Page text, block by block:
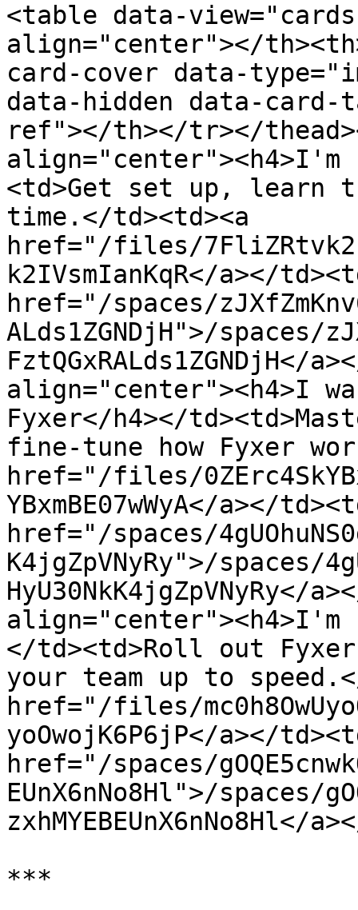
<table data-
align="center"></
card-cover data-
data-hidden data-
ref"></th></tr></
align="center"><h4>I'm
<td>Get set up, learn
time.</td><td><a
href="/files/
k2IVsmIanKqR</a></
href="/spaces/
ALds1ZGNDjH">/spaces/
FztQGxRALds1ZGNDjH</
align="center"><h4>I
Fyxer</h4></
fine-tune how Fyxer
href="/files/
YBxmBE07wWyA</a></
href="/spaces/
K4jgZpVNyRy">/spaces/
HyU30NkK4jgZpVNyRy</
align="center"><h4>I'm
</td><td>Roll out
your team up to
href="/files/
yoOwojK6P6jP</a></
href="/spaces/
EUnX6nNo8Hl">/spaces/
***